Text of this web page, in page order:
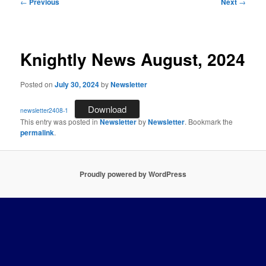
Knightly News August, 2024
Posted onJuly 30, 2024byNewsletter
newsletter2408-1 Download
This entry was posted inNewsletterbyNewsletter. Bookmark the
permalink.
Proudly powered by WordPress